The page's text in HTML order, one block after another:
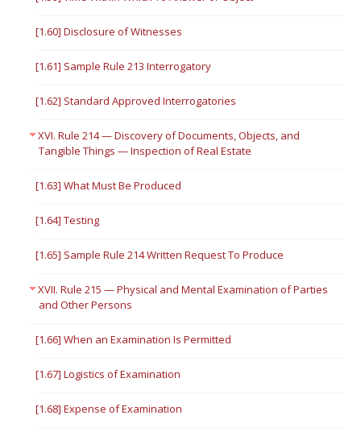
[1.60] Disclosure of Witnesses
[1.61] Sample Rule 213 Interrogatory
[1.62] Standard Approved Interrogatories
XVI. Rule 214 — Discovery of Documents, Objects, and
Tangible Things — Inspection of Real Estate
[1.63] What Must Be Produced
[1.64] Testing
[1.65] Sample Rule 214 Written Request To Produce
XVII. Rule 215 — Physical and Mental Examination of Parties
and Other Persons
[1.66] When an Examination Is Permitted
[1.67] Logistics of Examination
[1.68] Expense of Examination